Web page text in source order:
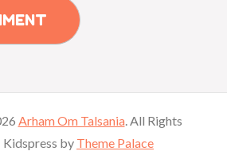
Arham Om Talsania. All Rights
Kidspress by Theme Palace